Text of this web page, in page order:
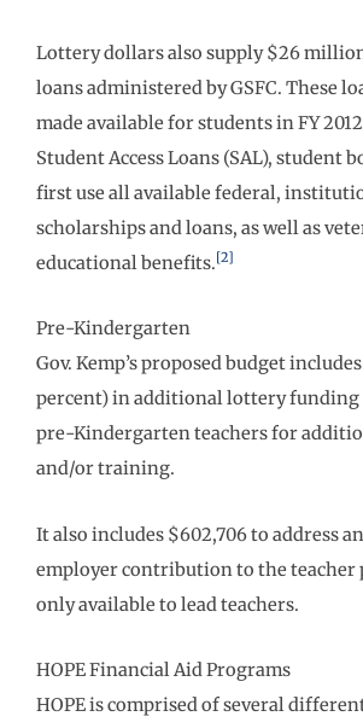
Lottery dollars also supply $26
loans administered by GSFC. These
made available for students in FY
Student Access Loans (SAL), student
first use all available federal,
scholarships and loans, as well as
educational benefits.[2]
Pre-Kindergarten
Gov. Kemp’s proposed budget
percent) in additional lottery funding
pre-Kindergarten teachers for
and/or training.
It also includes $602,706 to address
employer contribution to the teacher
only available to lead teachers.
HOPE Financial Aid Programs
HOPE is comprised of several